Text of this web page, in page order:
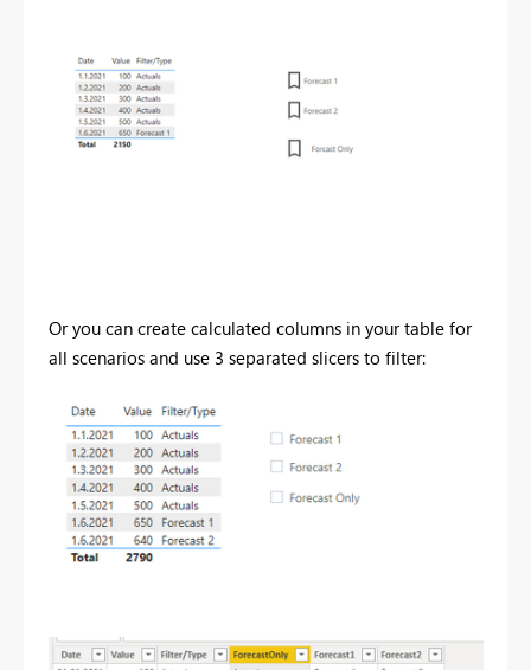
Or you can create calculated columns in your table for
all scenarios and use 3 separated slicers to filter: